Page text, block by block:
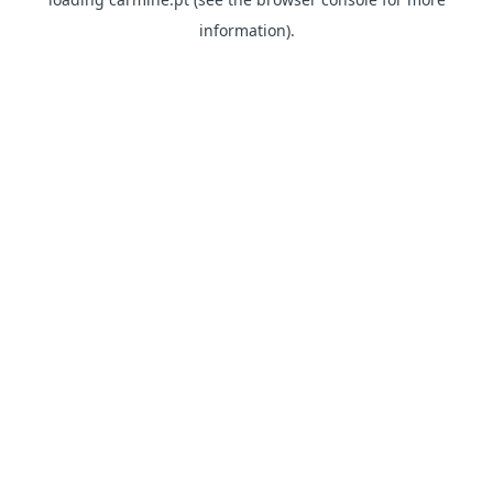
information).